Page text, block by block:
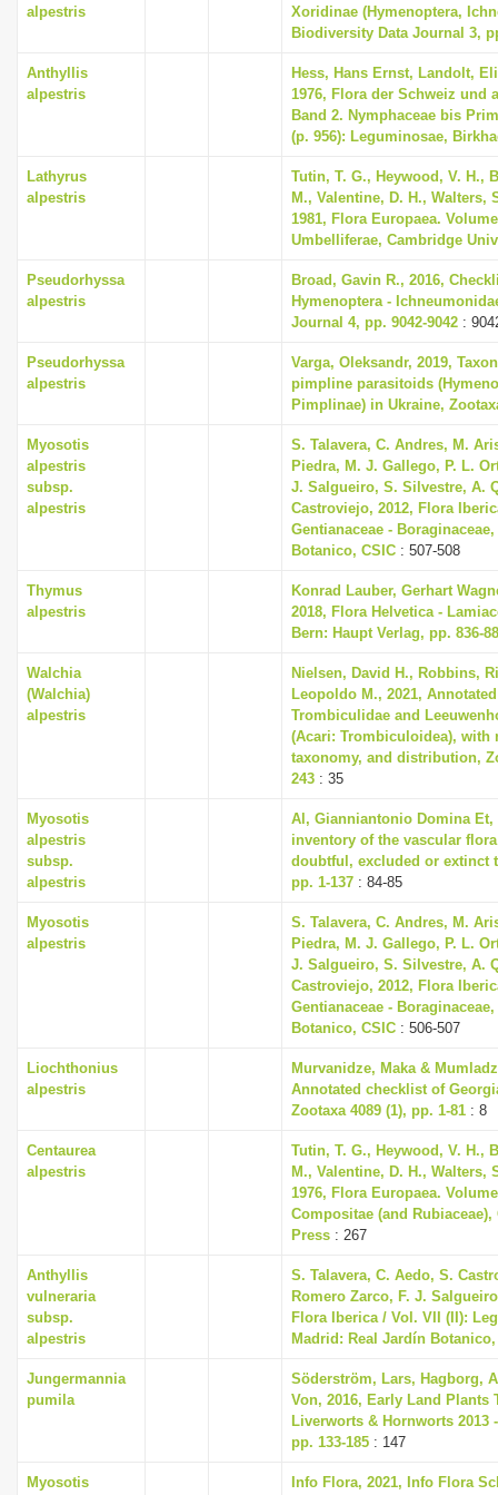
alpestris
Xoridinae (Hymenoptera,
Biodiversity Data Journal 3,
Anthyllis
alpestris
Hess, Hans Ernst, Landolt,
1976, Flora der Schweiz und
Band 2. Nymphaceae bis
(p. 956): Leguminosae,
Lathyrus
alpestris
Tutin, T. G., Heywood, V. H.,
M., Valentine, D. H., Walters,
1981, Flora Europaea.
Umbelliferae, Cambridge
Pseudorhyssa
alpestris
Broad, Gavin R., 2016,
Hymenoptera -
Journal 4, pp. 9042-9042 :
Pseudorhyssa
alpestris
Varga, Oleksandr, 2019,
pimpline parasitoids
Pimplinae) in Ukraine,
Myosotis
alpestris
subsp.
alpestris
S. Talavera, C. Andres, M.
Piedra, M. J. Gallego, P. L.
J. Salgueiro, S. Silvestre, A.
Castroviejo, 2012, Flora
Gentianaceae -
Botanico, CSIC : 507-508
Thymus
alpestris
Konrad Lauber, Gerhart
2018, Flora Helvetica -
Bern: Haupt Verlag, pp. 836-
Walchia
(Walchia)
alpestris
Nielsen, David H., Robbins,
Leopoldo M., 2021,
Trombiculidae and
(Acari: Trombiculoidea), with
taxonomy, and distribution,
243 : 35
Myosotis
alpestris
subsp.
alpestris
Al, Gianniantonio Domina Et,
inventory of the vascular
doubtful, excluded or extinct
pp. 1-137 : 84-85
Myosotis
alpestris
S. Talavera, C. Andres, M.
Piedra, M. J. Gallego, P. L.
J. Salgueiro, S. Silvestre, A.
Castroviejo, 2012, Flora
Gentianaceae -
Botanico, CSIC : 506-507
Liochthonius
alpestris
Murvanidze, Maka &
Annotated checklist of
Zootaxa 4089 (1), pp. 1-81 : 8
Centaurea
alpestris
Tutin, T. G., Heywood, V. H.,
M., Valentine, D. H., Walters,
1976, Flora Europaea.
Compositae (and
Press : 267
Anthyllis
vulneraria
subsp.
alpestris
S. Talavera, C. Aedo, S.
Romero Zarco, F. J.
Flora Iberica / Vol. VII (II):
Madrid: Real Jardín Botanico,
Jungermannia
pumila
Söderström, Lars, Hagborg,
Von, 2016, Early Land Plants
Liverworts & Hornworts 2013
pp. 133-185 : 147
Myosotis Info Flora, 2021, Info Flora